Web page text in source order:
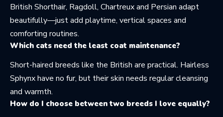
British Shorthair, Ragdoll, Chartreux and Persian adapt
beautifully—just add playtime, vertical spaces and
comforting routines.
Which cats need the least coat maintenance?
Short-haired breeds like the British are practical. Hairless
Sphynx have no fur, but their skin needs regular cleansing
and warmth.
How do I choose between two breeds I love equally?